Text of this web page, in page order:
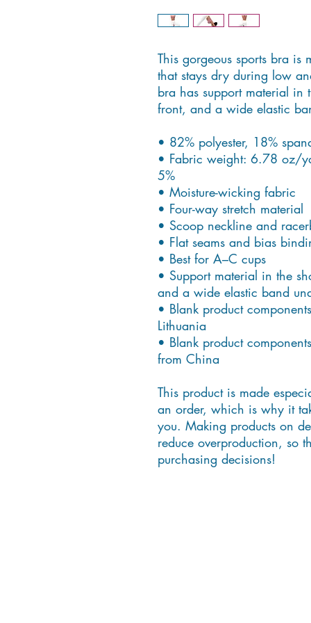
This gorgeous sports bra is
that stays dry during low
bra has support material in
front, and a wide elastic
• 82% polyester, 18%
• Fabric weight: 6.78 oz/
5%
• Moisture-wicking fabric
• Four-way stretch material
• Scoop neckline and
• Flat seams and bias
• Best for A–C cups
• Support material in the
and a wide elastic band
• Blank product
Lithuania
• Blank product
from China
This product is made
an order, which is why it
you. Making products on
reduce overproduction, so
purchasing decisions!